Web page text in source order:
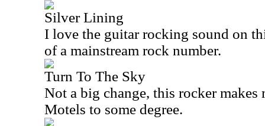
Silver Lining
I love the guitar rocking sound on
of a mainstream rock number.
Turn To The Sky
Not a big change, this rocker
Motels to some degree.